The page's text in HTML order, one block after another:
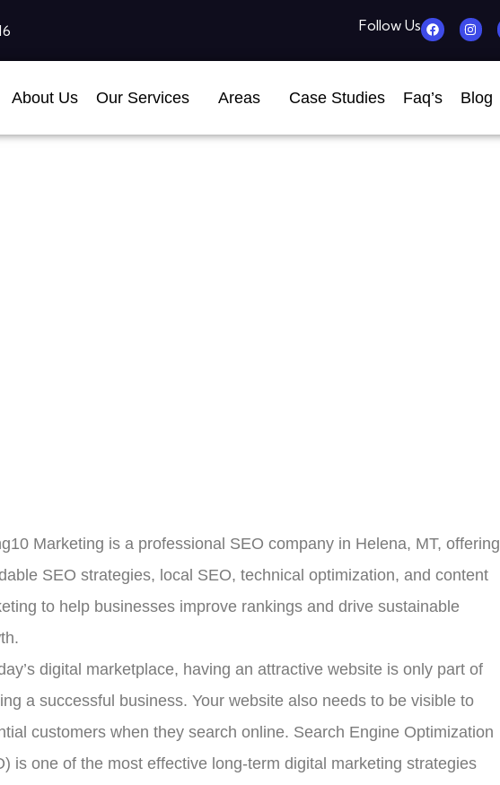
Follow Us
About Us Our Services Areas Case Studies Faq’s Blog
Marketing is a professional SEO company in Helena, MT, offering
SEO strategies, local SEO, technical optimization, and content
to help businesses improve rankings and drive sustainable
digital marketplace, having an attractive website is only part of
a successful business. Your website also needs to be visible to
customers when they search online. Search Engine Optimization
is one of the most effective long-term digital marketing strategies